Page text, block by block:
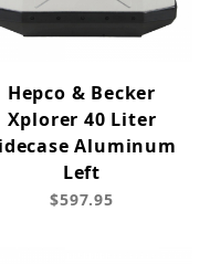
Hepco & Becker
Xplorer 40 Liter
Aluminum
Left
$597.95